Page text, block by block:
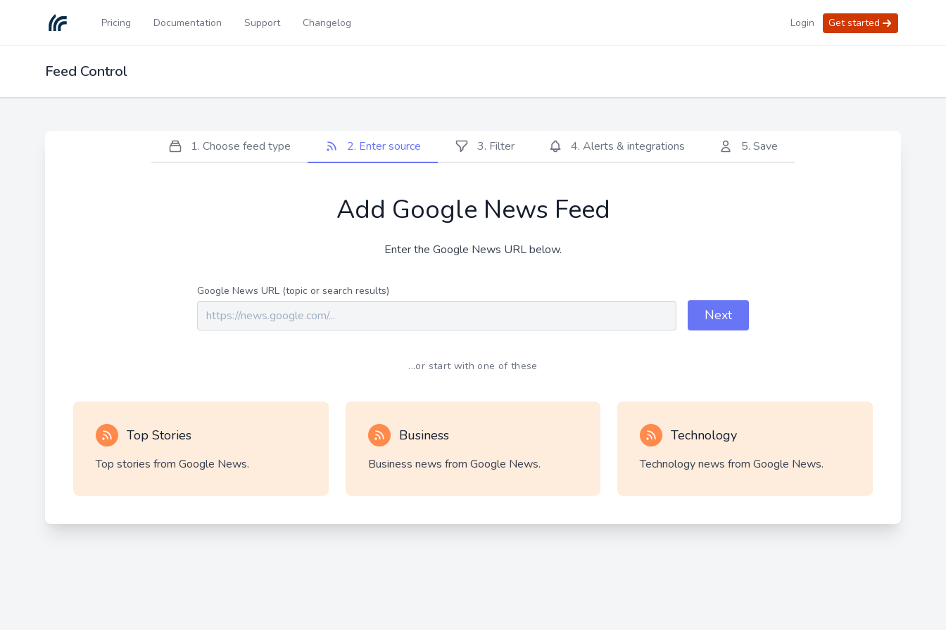
Pricing Documentation Support Changelog Login Get started
Feed Control
1. Choose feed type 2. Enter source 3. Filter 4. Alerts & integrations 5. Save
Add Google News Feed
Enter the Google News URL below.
Google News URL (topic or search results)
Next
...or start with one of these
Top Stories
Top stories from Google News.
Business
Business news from Google News.
Technology
Technology news from Google News.